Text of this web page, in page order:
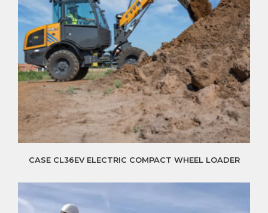
CASE CL36EV ELECTRIC COMPACT WHEEL LOADER